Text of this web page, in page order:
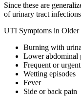
Since these are
of urinary tract
UTI Symptoms in Older
Burning with
Lower abdominal
Frequent or
Wetting episodes
Fever
Side or back pain